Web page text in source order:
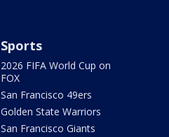
Sports
2026 FIFA World Cup on
FOX
San Francisco 49ers
Golden State Warriors
San Francisco Giants